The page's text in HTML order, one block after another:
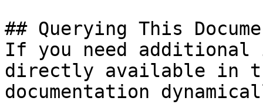
## Querying This
If you need
directly available in
documentation